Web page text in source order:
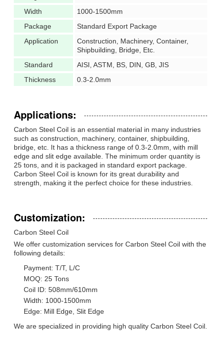
Width
1000-1500mm
Package
Standard Export Package
Application
Construction, Machinery, Container,
Shipbuilding, Bridge, Etc.
Standard
AISI, ASTM, BS, DIN, GB, JIS
Thickness
0.3-2.0mm
Applications:
Carbon Steel Coil is an essential material in many industries
such as construction, machinery, container, shipbuilding,
bridge, etc. It has a thickness range of 0.3-2.0mm, with mill
edge and slit edge available. The minimum order quantity is
25 tons, and it is packaged in standard export package.
Carbon Steel Coil is known for its great durability and
strength, making it the perfect choice for these industries.
Customization:
Carbon Steel Coil
We offer customization services for Carbon Steel Coil with the
following details:
Payment: T/T, L/C
MOQ: 25 Tons
Coil ID: 508mm/610mm
Width: 1000-1500mm
Edge: Mill Edge, Slit Edge
We are specialized in providing high quality Carbon Steel Coil.